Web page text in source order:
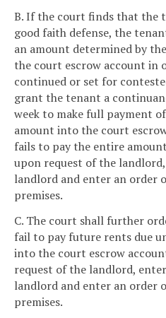
B. If the court finds that the
good faith defense, the
an amount determined by
the court escrow account in
continued or set for
grant the tenant a
week to make full payment
amount into the court
fails to pay the entire
upon request of the
landlord and enter an order
premises.
C. The court shall further
fail to pay future rents due
into the court escrow
request of the landlord,
landlord and enter an order
premises.